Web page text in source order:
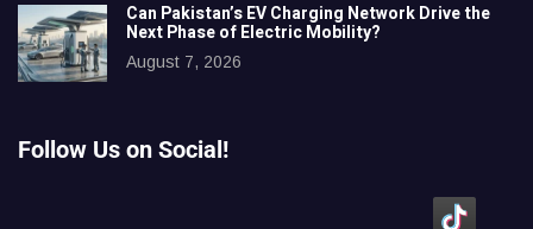
Can Pakistan’s EV Charging Network Drive the
Next Phase of Electric Mobility?
August 7, 2026
Follow Us on Social!